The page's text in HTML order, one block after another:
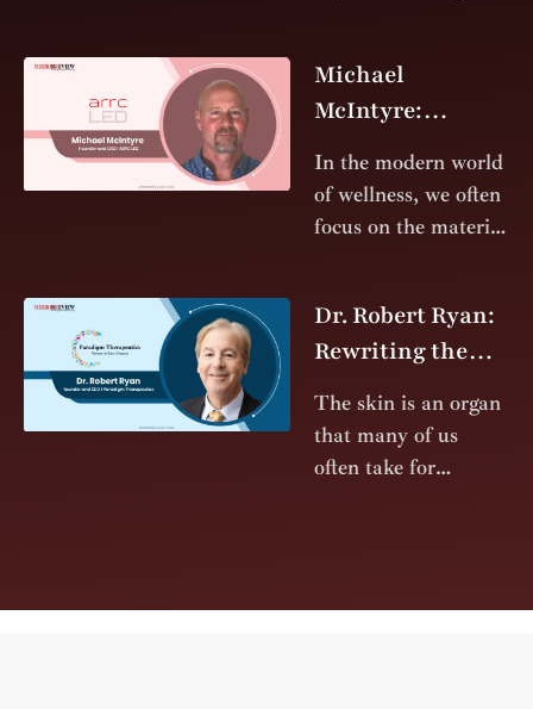
continents and
industries. From his
immigrant to the
Michael
McIntyre:
Illuminating the
Future of Health
with Light and
In the modern world
of wellness, we often
focus on the material
supplements,
surgeries, and
designed to fix or
Dr. Robert Ryan:
Rewriting the
Standard of Care
for Patients with
Epidermolysis
The skin is an organ
that many of us
often take for